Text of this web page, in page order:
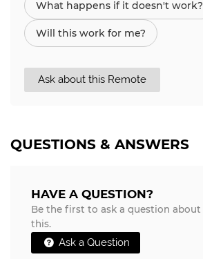
What happens if it doesn't work?
Will this work for me?
Ask about this Remote
QUESTIONS & ANSWERS
HAVE A QUESTION?
Be the first to ask a question about
this.
Ask a Question